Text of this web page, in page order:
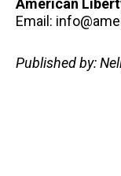
American
Email:
Published by: